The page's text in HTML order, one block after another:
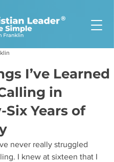
®
I’ve Learned
in
Years of
never really struggled
I knew at sixteen that I